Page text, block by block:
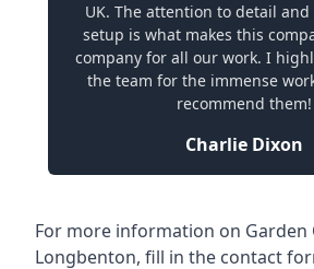
UK. The attention to detail
setup is what makes this
company for all our work. I
the team for the immense
recommend them!
Charlie Dixon
For more information on
Longbenton, fill in the contact